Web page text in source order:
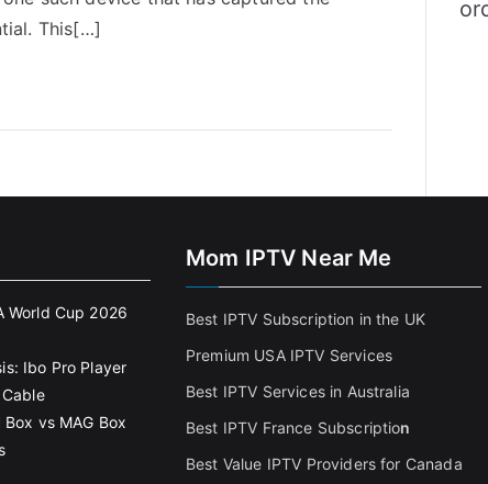
This[…]
World Cup 2026
Ibo Pro Player
vs MAG Box
Mom IPTV Near Me
Best IPTV Subscription in the UK
Premium USA IPTV Services
Best IPTV Services in Australia
Best IPTV France Subscription
Best Value IPTV Providers for Canada